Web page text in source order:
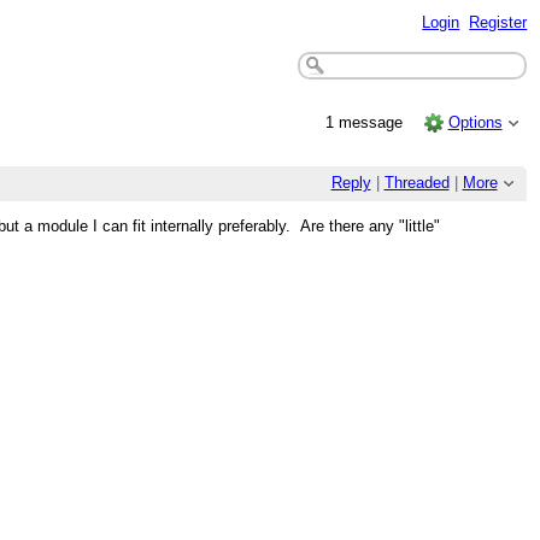
Login Register
1 message Options
Reply| Threaded More
a module I can fit internally preferably. Are there any "little"